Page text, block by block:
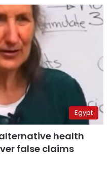
Egypt
health
false claims